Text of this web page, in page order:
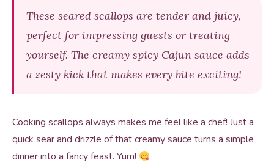
These seared scallops are tender and juicy,
perfect for impressing guests or treating
yourself. The creamy spicy Cajun sauce adds
a zesty kick that makes every bite exciting!
Cooking scallops always makes me feel like a chef! Just a
quick sear and drizzle of that creamy sauce turns a simple
dinner into a fancy feast. Yum!